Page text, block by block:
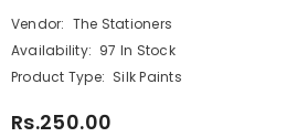
Vendor: The Stationers
Availability: 97 In Stock
Product Type: Silk Paints
Rs.250.00